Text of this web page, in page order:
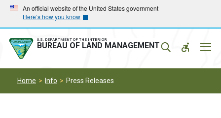
Skip
main
navigation
Skip
main
content
An official website of the United States government
Here’s how you know
U.S. DEPARTMENT OF THE INTERIOR
BUREAU OF LAND MANAGEMENT
Home Info Press Releases